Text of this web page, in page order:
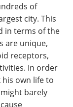
of
city. This
in terms of the
are unique,
receptors,
In order
own life to
barely